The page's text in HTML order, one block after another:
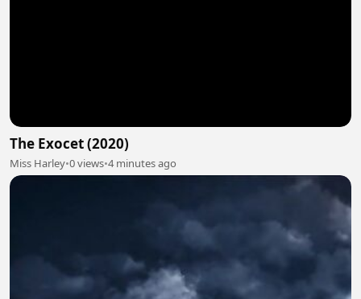
The Exocet (2020)
Miss Harley•0 views•4 minutes ago